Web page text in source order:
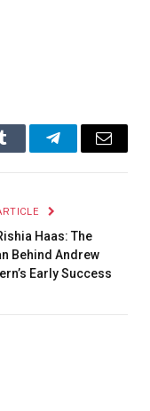
Tumblr TelegramEmail
Haas: The
Behind Andrew
Early Success